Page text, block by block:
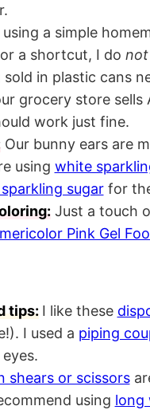
using a simple
a shortcut, I do not
in plastic cans
grocery store
work just fine.
Our bunny ears are
using white
sugarfor
Just a touch
Pink Gel
tips: I like these
I used a piping
shears or scissors
using long